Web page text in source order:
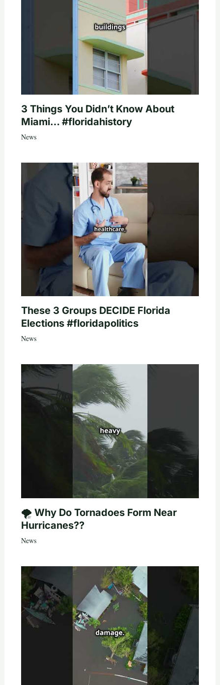
3 Things You Didn’t Know About
Miami… #floridahistory
News
These 3 Groups DECIDE Florida
Elections #floridapolitics
News
🌪️ Why Do Tornadoes Form Near
Hurricanes??
News